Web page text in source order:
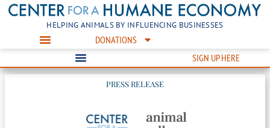
HELPING ANIMALS BY INFLUENCING BUSINESSES
DONATIONS
SIGN UP HERE
PRESS RELEASE